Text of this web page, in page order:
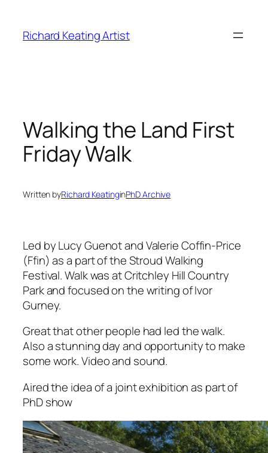
content
Richard Keating Artist
Walking the Land First
Friday Walk
Written byRichard KeatinginPhD Archive
Led by Lucy Guenot and Valerie Coffin-Price
(Ffin) as a part of the Stroud Walking
Festival. Walk was at Critchley Hill Country
Park and focused on the writing of Ivor
Gurney.
Great that other people had led the walk.
Also a stunning day and opportunity to make
some work. Video and sound.
Aired the idea of a joint exhibition as part of
PhD show